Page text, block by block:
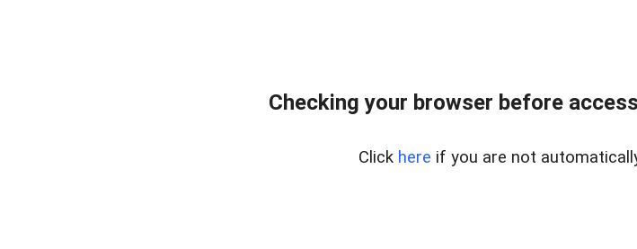
Checking your browser before
Click here if you are not